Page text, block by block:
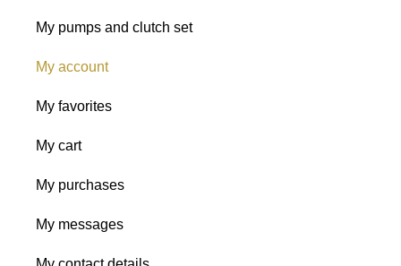
My pumps and clutch set
My account
My favorites
My cart
My purchases
My messages